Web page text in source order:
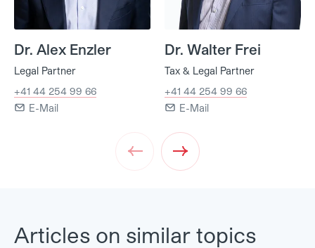
Dr. Alex Enzler
Legal Partner
+41 44 254 99 66
E-Mail
Dr. Walter Frei
Tax & Legal Partner
+41 44 254 99 66
E-Mail
Next
Articles on similar topics